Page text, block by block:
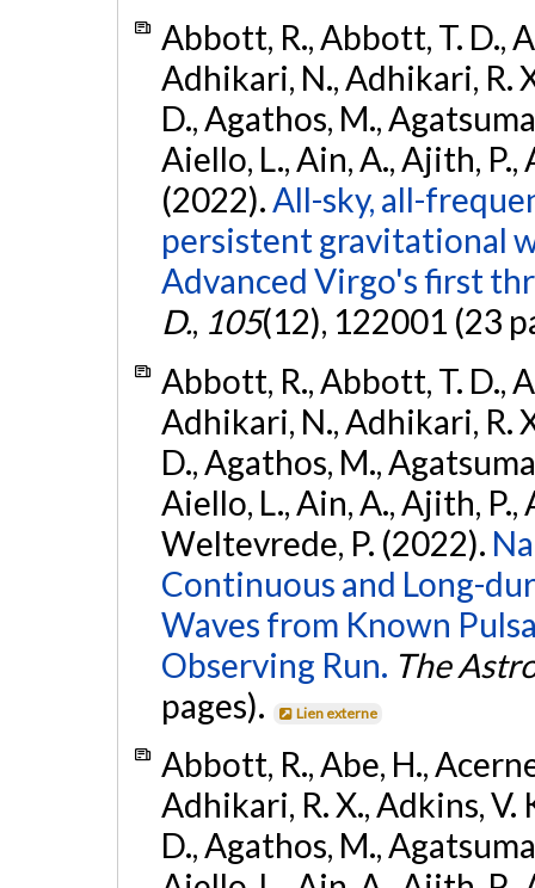
Abbott, R., Abbott, T. D.,
Adhikari, N., Adhikari, R.
D., Agathos, M.,
Aiello, L., Ain, A., Ajith, P.,
(2022).All-sky, all-
persistent gravitational
Advanced Virgo's first
D., 105(12), 122001 (23
Abbott, R., Abbott, T. D.,
Adhikari, N., Adhikari, R.
D., Agathos, M.,
Aiello, L., Ain, A., Ajith, P.,
Weltevrede, P. (2022).
Continuous and Long-
Waves from Known
Observing Run. The
pages).
Lien externe
Abbott, R., Abe, H.,
Adhikari, R. X., Adkins, V.
D., Agathos, M.,